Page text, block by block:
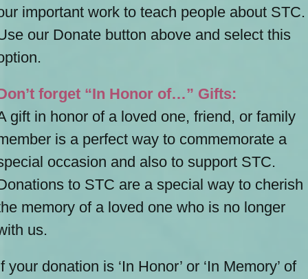
important work to teach people about STC.
our Donate button above and select this
forget “In Honor of…” Gifts:
gift in honor of a loved one, friend, or family
is a perfect way to commemorate a
occasion and also to support STC.
to STC are a special way to cherish
memory of a loved one who is no longer
us.
your donation is ‘In Honor’ or ‘In Memory’ of